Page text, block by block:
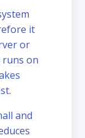
it
or
runs on
and